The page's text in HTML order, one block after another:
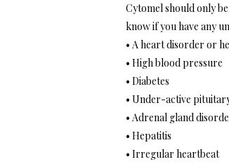
Cytomel should only
know if you have any
• A heart disorder or
• High blood pressure
• Diabetes
• Under-active
• Adrenal gland
• Hepatitis
• Irregular heartbeat